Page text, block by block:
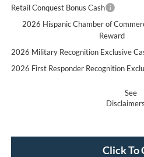
Retail Conquest Bonus Cash
2026 Hispanic Chamber of
Reward
2026 Military Recognition Exclusive
2026 First Responder Recognition
See
Disclaimers
Click To